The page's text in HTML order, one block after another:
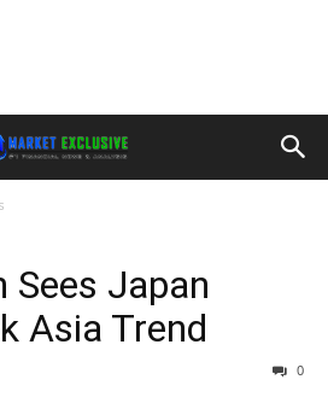
Sees Japan
Asia Trend
0